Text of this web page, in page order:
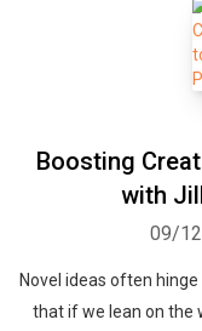
Boosting
with
09/
Novel ideas often
that if we lean on the